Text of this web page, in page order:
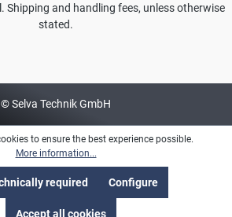
Shipping and handling fees, unless otherwise
stated.
© Selva Technik GmbH
to ensure the best experience possible.
More information...
required Configure
Accept all cookies